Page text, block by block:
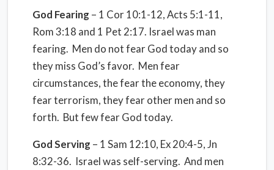
God Fearing – 1 Cor 10:1-12, Acts 5:1-11,
Rom 3:18 and 1 Pet 2:17. Israel was man
fearing. Men do not fear God today and so
they miss God’s favor. Men fear
circumstances, the fear the economy, they
fear terrorism, they fear other men and so
forth. But few fear God today.
God Serving – 1 Sam 12:10, Ex 20:4-5, Jn
8:32-36. Israel was self-serving. And men